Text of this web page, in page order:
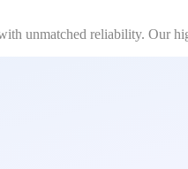
unmatched reliability. Our